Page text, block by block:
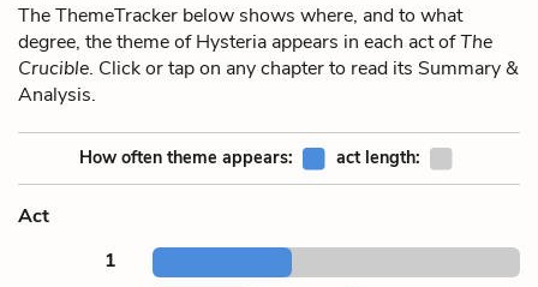
The ThemeTracker below shows where, and to what
degree, the theme of Hysteria appears in each act ofThe
Crucible. Click or tap on any chapter to read its Summary &
Analysis.
How often theme appears: act length:
Act
1